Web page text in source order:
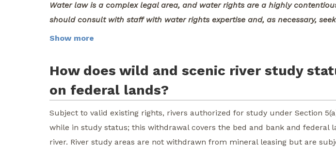
Water law is a complex legal area, and water rights are a highly
should consult with staff with water rights expertise and, as necessary,
Show more
How does wild and scenic river study
on federal lands?
Subject to valid existing rights, rivers authorized for study under Section
while in study status; this withdrawal covers the bed and bank and
river. River study areas are not withdrawn from mineral leasing but are